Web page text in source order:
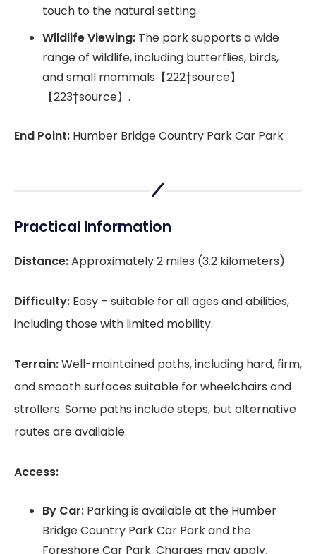
touch to the natural setting.
Wildlife Viewing: The park supports a wide
range of wildlife, including butterflies, birds,
and small mammals【222†source】
【223†source】.
End Point: Humber Bridge Country Park Car Park
Practical Information
Distance:Approximately 2 miles (3.2 kilometers)
Difficulty: Easy – suitable for all ages and abilities,
including those with limited mobility.
Terrain:Well-maintained paths, including hard, firm,
and smooth surfaces suitable for wheelchairs and
strollers. Some paths include steps, but alternative
routes are available.
Access:
By Car: Parking is available at the Humber
Bridge Country Park Car Park and the
Foreshore Car Park. Charges may apply.